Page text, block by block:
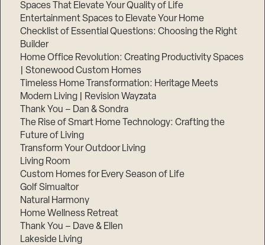
Spaces That Elevate Your Quality of Life
Entertainment Spaces to Elevate Your Home
Checklist of Essential Questions: Choosing the Right
Builder
Home Office Revolution: Creating Productivity Spaces
| Stonewood Custom Homes
Timeless Home Transformation: Heritage Meets
Modern Living | Revision Wayzata
Thank You – Dan & Sondra
The Rise of Smart Home Technology: Crafting the
Future of Living
Transform Your Outdoor Living
Living Room
Custom Homes for Every Season of Life
Golf Simualtor
Natural Harmony
Home Wellness Retreat
Thank You – Dave & Ellen
Lakeside Living